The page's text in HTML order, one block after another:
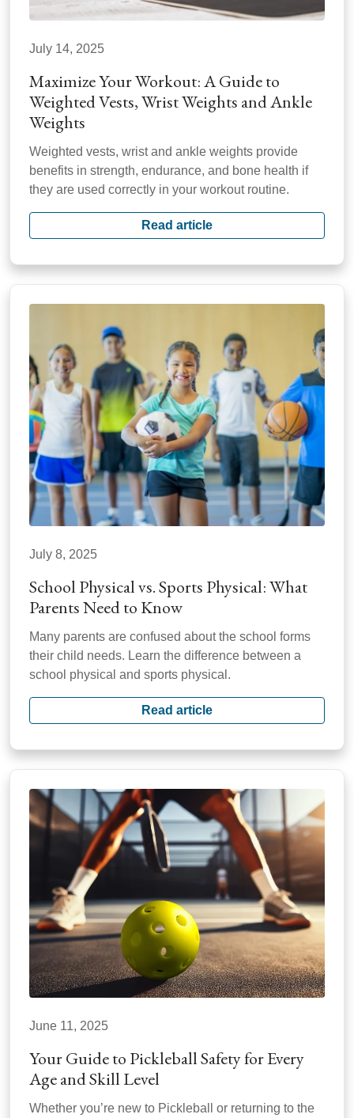
July 14, 2025
Maximize Your Workout: A Guide to
Weighted Vests, Wrist Weights and Ankle
Weights
Weighted vests, wrist and ankle weights provide
benefits in strength, endurance, and bone health if
they are used correctly in your workout routine.
Read article
July 8, 2025
School Physical vs. Sports Physical: What
Parents Need to Know
Many parents are confused about the school forms
their child needs. Learn the difference between a
school physical and sports physical.
Read article
June 11, 2025
Your Guide to Pickleball Safety for Every
Age and Skill Level
Whether you’re new to Pickleball or returning to the